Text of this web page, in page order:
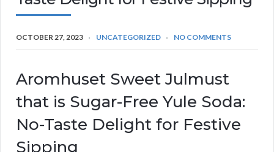
OCTOBER 27, 2023 UNCATEGORIZED NO COMMENTS
Aromhuset Sweet Julmust
that is Sugar-Free Yule Soda:
No-Taste Delight for Festive
Sipping